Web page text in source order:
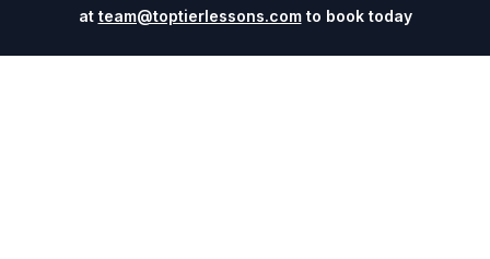
at team@toptierlessons.comto book today